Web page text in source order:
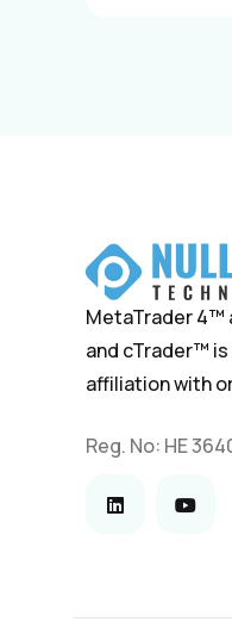
MetaTrader 4™
and cTrader™
affiliation with
Reg. No: HE